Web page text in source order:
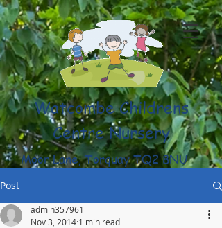
Watcombe Childrens
Centre Nursery
Moor Lane, Torquay TQ2 8NU
(01803) 316959
Post
admin357961
Nov 3, 2014 1 min read